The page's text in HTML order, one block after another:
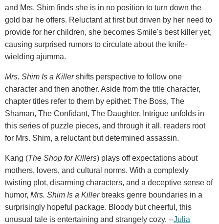
and Mrs. Shim finds she is in no position to turn down the
gold bar he offers. Reluctant at first but driven by her need to
provide for her children, she becomes Smile's best killer yet,
causing surprised rumors to circulate about the knife-
wielding ajumma.
Mrs. Shim Is a Killershifts perspective to follow one
character and then another. Aside from the title character,
chapter titles refer to them by epithet: The Boss, The
Shaman, The Confidant, The Daughter. Intrigue unfolds in
this series of puzzle pieces, and through it all, readers root
for Mrs. Shim, a reluctant but determined assassin.
Kang (The Shop for Killers) plays off expectations about
mothers, lovers, and cultural norms. With a complexly
twisting plot, disarming characters, and a deceptive sense of
humor, Mrs. Shim Is a Killerbreaks genre boundaries in a
surprisingly hopeful package. Bloody but cheerful, this
unusual tale is entertaining and strangely cozy. --Julia